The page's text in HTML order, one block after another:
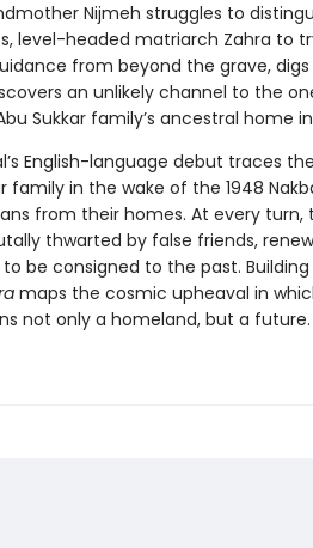
Nijmeh struggles to
level-headed matriarch Zahra to
from beyond the grave,
an unlikely channel to the
Sukkar family’s ancestral home
English-language debut traces
family in the wake of the 1948
from their homes. At every
thwarted by false friends,
be consigned to the past.
maps the cosmic upheaval in
not only a homeland, but a future.